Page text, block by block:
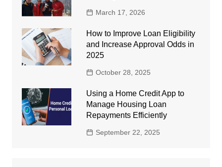
March 17, 2026
How to Improve Loan Eligibility
and Increase Approval Odds in
2025
October 28, 2025
Using a Home Credit App to
Manage Housing Loan
Repayments Efficiently
September 22, 2025